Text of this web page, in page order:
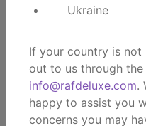
About the brand
Dealership
B2B webshop
B2B showroom
Consumer
Ukraine
If your country is not
out to us through
info@rafdeluxe.com.
happy to assist you
concerns you may